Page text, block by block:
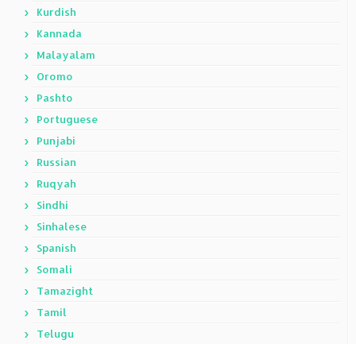
Kurdish
Kannada
Malayalam
Oromo
Pashto
Portuguese
Punjabi
Russian
Ruqyah
Sindhi
Sinhalese
Spanish
Somali
Tamazight
Tamil
Telugu